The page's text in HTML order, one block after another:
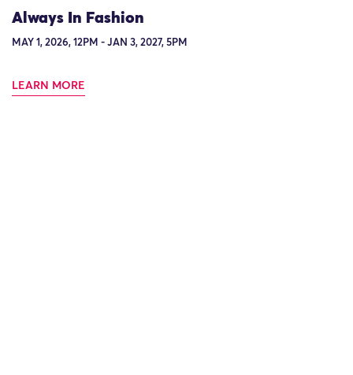
Always In Fashion
MAY 1, 2026, 12PM - JAN 3, 2027, 5PM
LEARN MORE